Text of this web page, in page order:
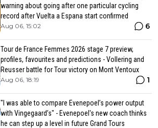
warning about going after one particular cycling
record after Vuelta a Espana start confirmed
Aug 06, 15:02 6
Tour de France Femmes 2026 stage 7 preview,
profiles, favourites and predictions - Vollering and
Reusser battle for Tour victory on Mont Ventoux
Aug 06, 18:19 1
"I was able to compare Evenepoel’s power output
with Vingegaard’s" - Evenepoel's new coach thinks
he can step up a level in future Grand Tours